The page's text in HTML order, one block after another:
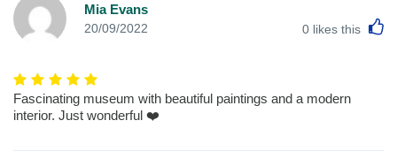
Mia Evans
20/09/2022 0 likes this
Fascinating museum with beautiful paintings and a modern
interior. Just wonderful ❤️